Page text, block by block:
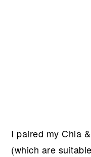
I paired my Chia
(which are